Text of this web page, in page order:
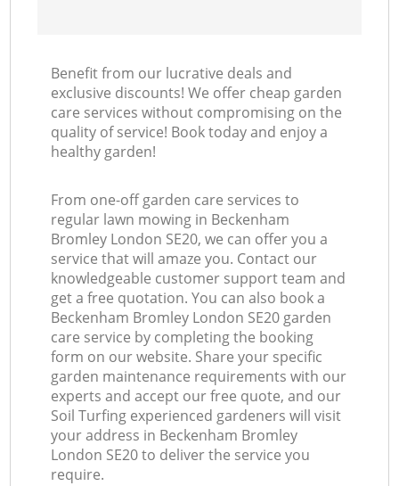
Benefit from our lucrative deals and
exclusive discounts! We offer cheap garden
care services without compromising on the
quality of service! Book today and enjoy a
healthy garden!
From one-off garden care services to
regular lawn mowing in Beckenham
Bromley London SE20, we can offer you a
service that will amaze you. Contact our
knowledgeable customer support team and
get a free quotation. You can also book a
Beckenham Bromley London SE20 garden
care service by completing the booking
form on our website. Share your specific
garden maintenance requirements with our
experts and accept our free quote, and our
Soil Turfing experienced gardeners will visit
your address in Beckenham Bromley
London SE20 to deliver the service you
require.